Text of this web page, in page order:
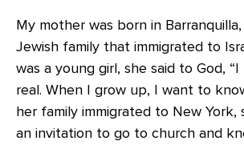
My mother was born in
Jewish family that immigrated to
was a young girl, she said to God,
real. When I grow up, I want to
her family immigrated to New York,
an invitation to go to church and